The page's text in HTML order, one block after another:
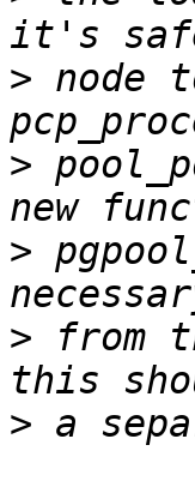
> node
>
>
> from
>